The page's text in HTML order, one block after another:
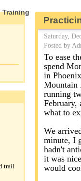
Training
trail
Saturday,
Posted by
To ease
spend
in
Mountain
running
February,
what to
We
minute, I
hadn't
it was
would